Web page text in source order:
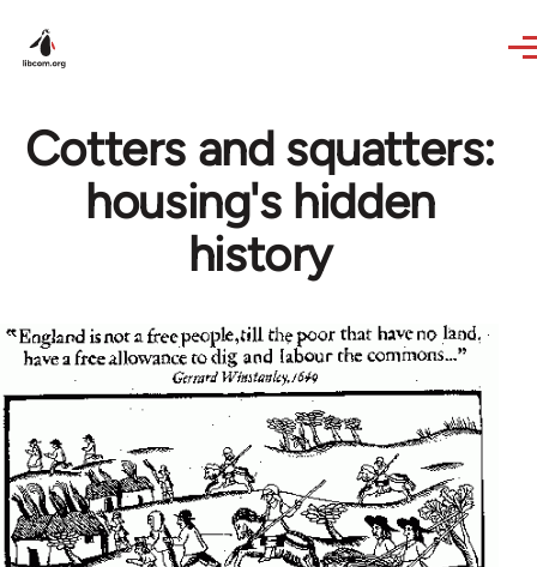
Cotters and squatters:
housing's hidden
history